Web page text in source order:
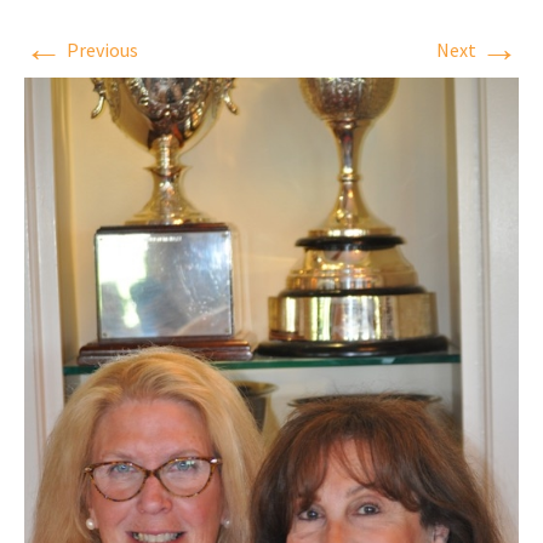
← Previous Next →